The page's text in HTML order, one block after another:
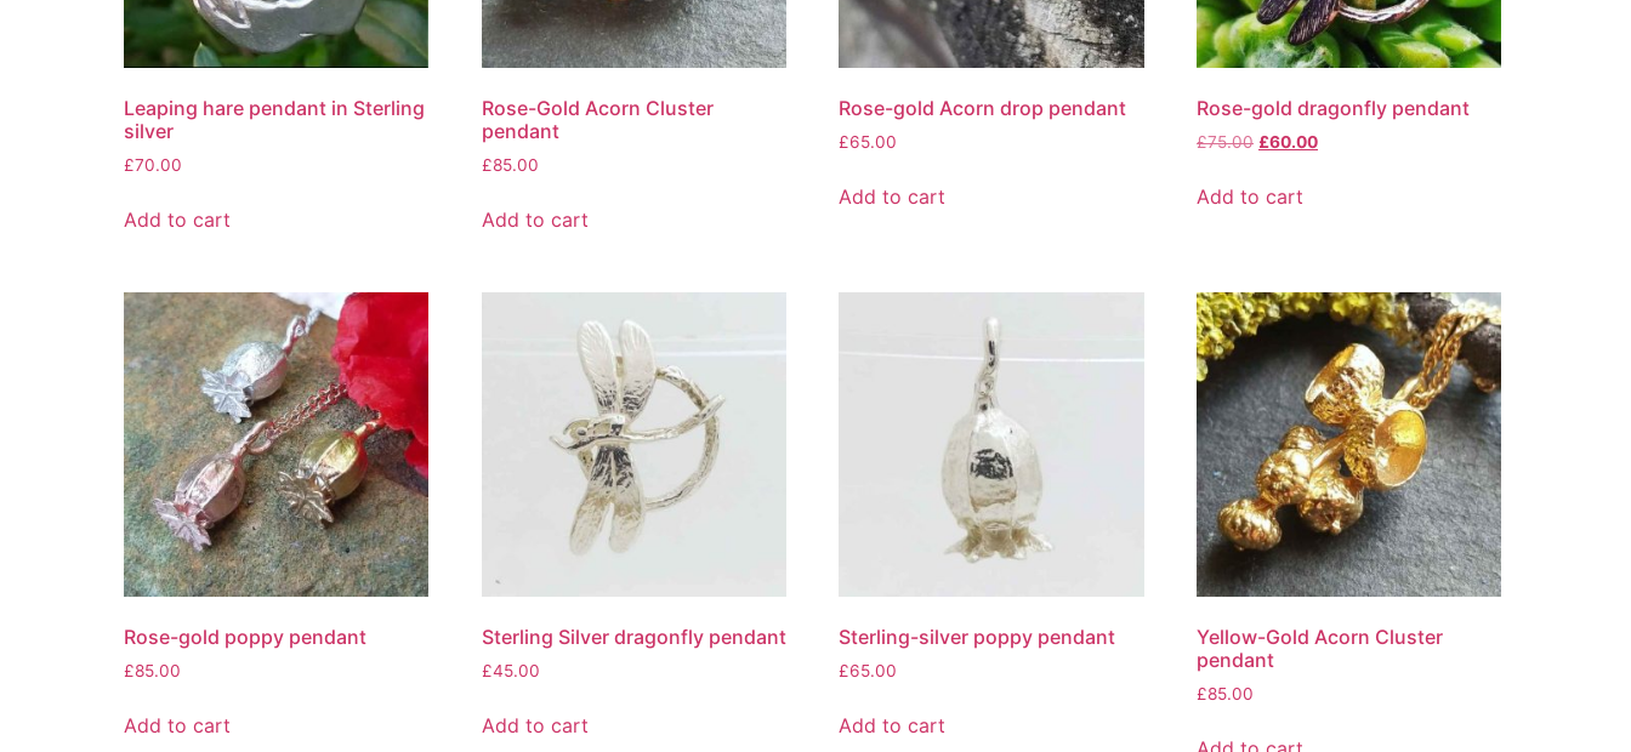
Leaping hare pendant in Sterling
silver
£70.00
Add to cart
Rose-Gold Acorn Cluster
pendant
£85.00
Add to cart
Rose-gold Acorn drop pendant
£65.00
Add to cart
Rose-gold dragonfly pendant
£75.00 £60.00
Add to cart
Rose-gold poppy pendant
£85.00
Add to cart
Sterling Silver dragonfly pendant
£45.00
Add to cart
Sterling-silver poppy pendant
£65.00
Add to cart
Yellow-Gold Acorn Cluster
pendant
£85.00